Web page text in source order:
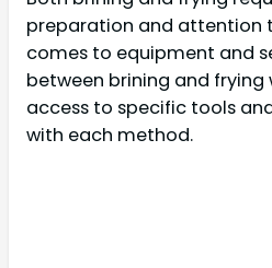
preparation and attention
comes to equipment and
between brining and frying
access to specific tools
with each method.